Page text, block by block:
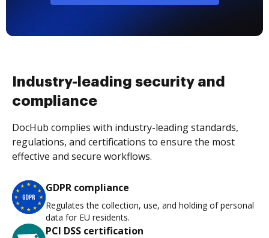
Industry-leading security and
compliance
DocHub complies with industry-leading standards,
regulations, and certifications to ensure the most
effective and secure workflows.
GDPR compliance
Regulates the collection, use, and holding of personal
data for EU residents.
PCI DSS certification